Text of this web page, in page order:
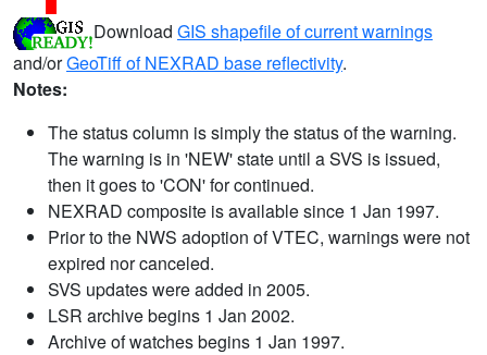
Download GIS shapefile of current warnings
and/orGeoTiff of NEXRAD base reflectivity.
Notes:
The status column is simply the status of the warning.
The warning is in 'NEW' state until a SVS is issued,
then it goes to 'CON' for continued.
NEXRAD composite is available since 1 Jan 1997.
Prior to the NWS adoption of VTEC, warnings were not
expired nor canceled.
SVS updates were added in 2005.
LSR archive begins 1 Jan 2002.
Archive of watches begins 1 Jan 1997.